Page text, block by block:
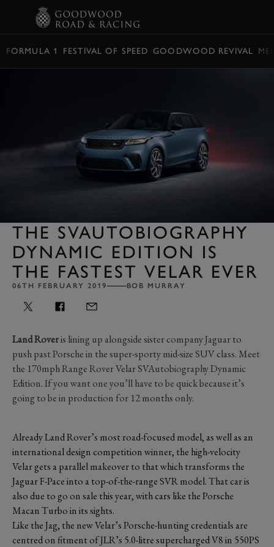
FORMULA 1 FESTIVAL OF SPEED GOODWOOD REVIVAL
THE SVAUTOBIOGRAPHY
DYNAMIC EDITION IS
THE FASTEST VELAR EVER
06TH FEBRUARY 2019 BOB MURRAY
Land Roveris lining up alongside sister company Jaguar to
push past Porsche in the super-sporty mid-size SUV class. Meet
the 170mph Range Rover Velar SVAutobiography Dynamic
Edition. If you want one you’ll have to be quick because it’s
going to be in production for 12 months only.
Already Land Rover’s most road-focused model, as well as an
international design competition winner, the high-velocity
Velar gets a parallel makeover to that which transforms the
Jaguar F-Pace into a top-of-the-range SVR model. That car is
also due to go on sale this year, with cars like the Porsche
Macan Turbo in its sights.
Like the Jag, the new Velar’s Porsche-hunting credentials are
centred on fitment of JLR’s 5.0-litre supercharged V8 in 550PS